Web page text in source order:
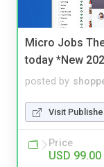
Micro Jobs
today *New
posted by
Visit
Price
USD 99.00